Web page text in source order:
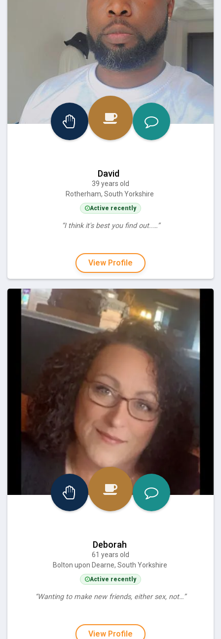
David
39 years old
Rotherham, South Yorkshire
Active recently
“I think it's best you find out..…”
View Profile
Deborah
61 years old
Bolton upon Dearne, South Yorkshire
Active recently
“Wanting to make new friends, either sex, not…”
View Profile